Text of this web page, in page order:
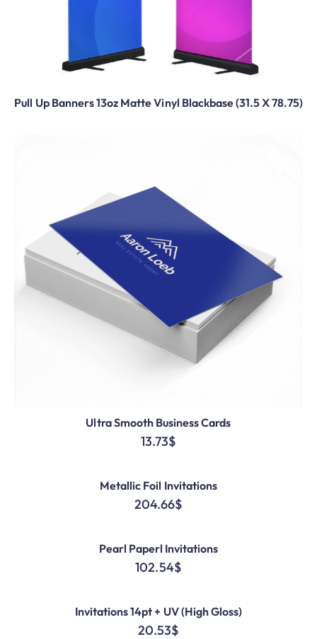
Pull Up Banners 13oz Matte Vinyl Blackbase (31.5 X 78.75)
Ultra Smooth Business Cards
13.73$
Metallic Foil Invitations
204.66$
Pearl Paperl Invitations
102.54$
Invitations 14pt + UV (High Gloss)
20.53$